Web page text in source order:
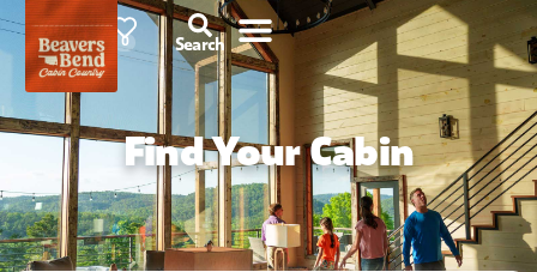
85°F 0 Search
Find Your Cabin